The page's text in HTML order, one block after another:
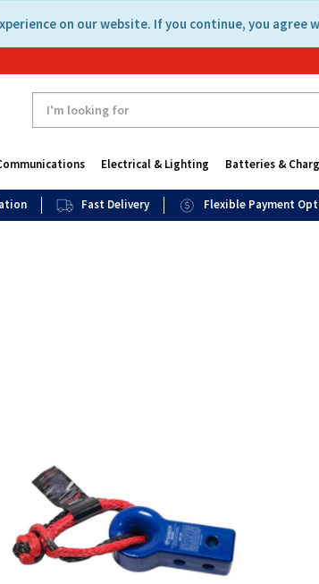
on our website. If you continue, you agree
Electrical & Lighting Batteries &
Fast Delivery Flexible Payment